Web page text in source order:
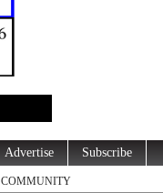
Advertise Subscribe
COMMUNITY